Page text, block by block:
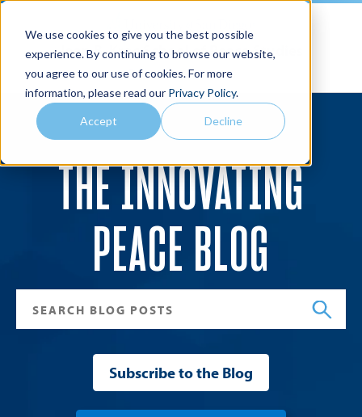
We use cookies to give you the best possible
experience. By continuing to browse our website,
you agree to our use of cookies. For more
information, please read our Privacy Policy.
Accept Decline
Joan B. Kroc School of Peace Studies
Menu
Search
THE INNOVATING
PEACE BLOG
Subscribe to the Blog